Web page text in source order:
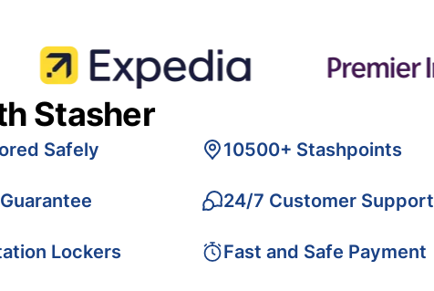
Stasher
Safely
Lockers
10500+ Stashpoints
24/7 Customer Support
Fast and Safe Payment